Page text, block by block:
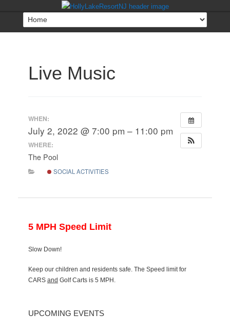
Live Music
WHEN:
July 2, 2022 @ 7:00 pm – 11:00 pm
WHERE:
The Pool
SOCIAL ACTIVITIES
5 MPH Speed Limit
Slow Down!
Keep our children and residents safe. The Speed limit for
CARS and Golf Carts is 5 MPH.
UPCOMING EVENTS